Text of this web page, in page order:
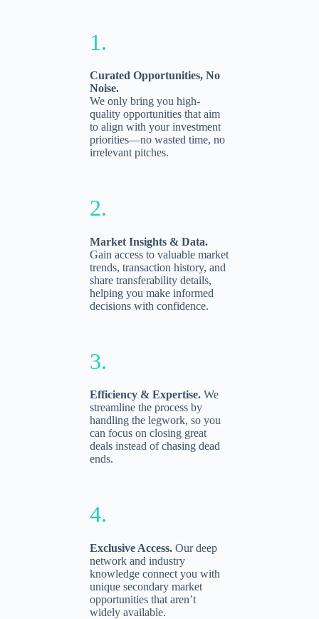
1.
Curated Opportunities, No
Noise.
We only bring you high-
quality opportunities that aim
to align with your investment
priorities—no wasted time, no
irrelevant pitches.
2.
Market Insights & Data.
Gain access to valuable market
trends, transaction history, and
share transferability details,
helping you make informed
decisions with confidence.
3.
Efficiency & Expertise. We
streamline the process by
handling the legwork, so you
can focus on closing great
deals instead of chasing dead
ends.
4.
Exclusive Access. Our deep
network and industry
knowledge connect you with
unique secondary market
opportunities that aren’t
widely available.